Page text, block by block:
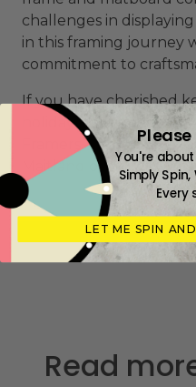
challenges in
in this framing journey
commitment to
If you have cherished
holiday or business
Framers Association
Maitland
orfind your
Read
You're
Simply
Every
LET ME SPIN